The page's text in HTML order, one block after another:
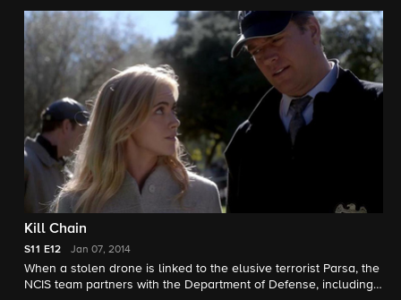
determine the strain of illness, all in hopes of delivering a cure
before the holidays. Also, Director Vance struggles with
forgiveness as his estranged father-in-law makes a surprise
visit to his home. Meredith Eaton and Ben Vereen guest star.
Kill Chain
S11 E12 Jan 07, 2014
When a stolen drone is linked to the elusive terrorist Parsa, the
NCIS team partners with the Department of Defense, including